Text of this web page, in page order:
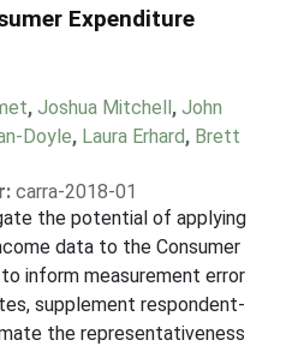
Expenditure
, Joshua Mitchell, John
Doyle, Laura Erhard, Brett
carra-2018-01
the potential of applying
data to the Consumer
inform measurement error
supplement respondent-
the representativeness